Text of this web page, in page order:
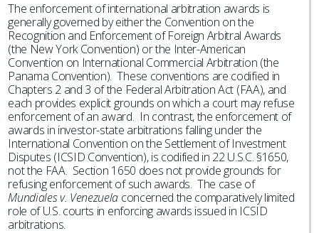
The enforcement of international arbitration awards is
generally governed by either the Convention on the
Recognition and Enforcement of Foreign Arbitral Awards
(the New York Convention) or the Inter-American
Convention on International Commercial Arbitration (the
Panama Convention). These conventions are codified in
Chapters 2 and 3 of the Federal Arbitration Act (FAA), and
each provides explicit grounds on which a court may refuse
enforcement of an award. In contrast, the enforcement of
awards in investor-state arbitrations falling under the
International Convention on the Settlement of Investment
Disputes (ICSID Convention), is codified in 22 U.S.C. §1650,
not the FAA. Section 1650 does not provide grounds for
refusing enforcement of such awards. The case of
Mundiales v. Venezuela concerned the comparatively limited
role of U.S. courts in enforcing awards issued in ICSID
arbitrations.